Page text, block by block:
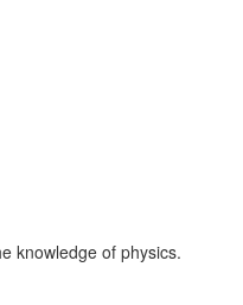
knowledge of physics.